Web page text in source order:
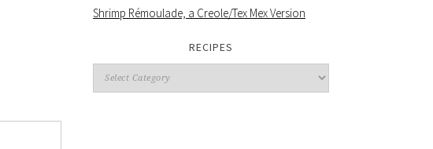
Shrimp Rémoulade, a Creole/Tex Mex Version
RECIPES